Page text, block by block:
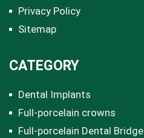
Privacy Policy
Sitemap
CATEGORY
Dental Implants
Full-porcelain crowns
Full-porcelain Dental Bridge